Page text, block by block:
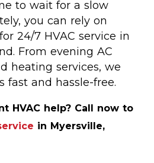
to wait for a slow
you can rely on
24/7 HVAC service in
From evening AC
heating services, we
fast and hassle-free.
HVAC help? Call now to
in Myersville,